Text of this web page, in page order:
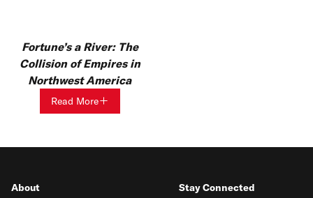
Fortune’s a River: The
Collision of Empires in
Northwest America
Read More
About
Stay Connected